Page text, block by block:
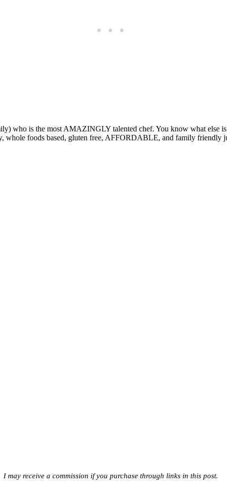
who is the most AMAZINGLY talented chef. You know what else
whole foods based, gluten free, AFFORDABLE, and family friendly
I may receive a commission if you purchase through links in this post.